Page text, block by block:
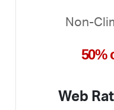
Non-
50%
Web